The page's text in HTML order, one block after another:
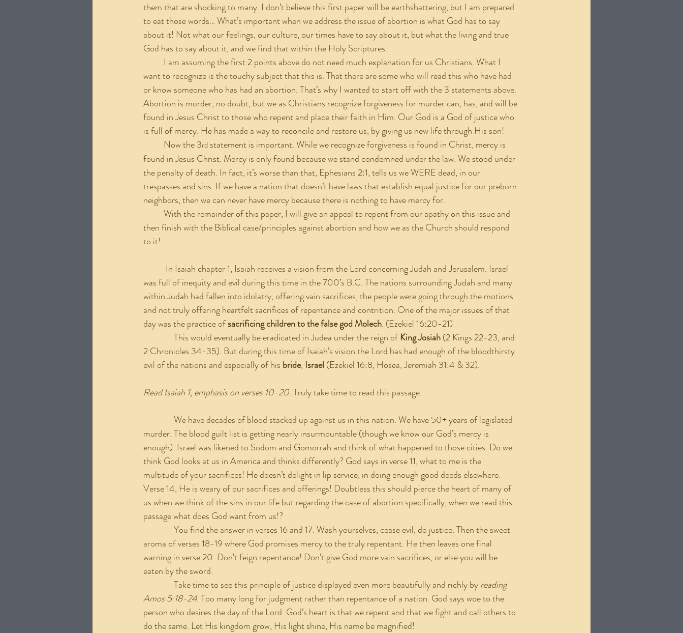
them that are shocking to many. I don’t believe this first paper will be earthshattering, but I am prepared
to eat those words… What’s important when we address the issue of abortion is what God has to say
about it! Not what our feelings, our culture, our times have to say about it, but what the living and true
God has to say about it, and we find that within the Holy Scriptures.
want to recognize is the touchy subject that this is. That there are some who will read this who have had
or know someone who has had an abortion. That’s why I wanted to start off with the 3 statements above.
Abortion is murder, no doubt, but we as Christians recognize forgiveness for murder can, has, and will be
found in Jesus Christ to those who repent and place their faith in Him. Our God is a God of justice who
is full of mercy. He has made a way to reconcile and restore us, by giving us new life through His son!
	Now the 3
rd statement is important. While we recognize forgiveness is found in Christ, mercy is
found in Jesus Christ. Mercy is only found because we stand condemned under the law. We stood under
the penalty of death. In fact, it’s worse than that, Ephesians 2:1, tells us we WERE dead, in our
trespasses and sins. If we have a nation that doesn’t have laws that establish equal justice for our preborn
neighbors, then we can never have mercy because there is nothing to have mercy for.
then finish with the Biblical case/principles against abortion and how we as the Church should respond
to it!
was full of inequity and evil during this time in the 700’s B.C. The nations surrounding Judah and many
within Judah had fallen into idolatry, offering vain sacrifices, the people were going through the motions
and not truly offering heartfelt sacrifices of repentance and contrition. One of the major issues of that
day was the practice of sacrificing children to the false god Molech. (Ezekiel 16:20-21)
This would eventually be eradicated in Judea under the reign of King Josiah (2 Kings 22-23, and
2 Chronicles 34-35). But during this time of Isaiah’s vision the Lord has had enough of the bloodthirsty
evil of the nations and especially of his bride, Israel (Ezekiel 16:8, Hosea, Jeremiah 31:4 & 32).
Read Isaiah 1, emphasis on verses 10-20. Truly take time to read this passage.
We have decades of blood stacked up against us in this nation. We have 50+ years of legislated
murder. The blood guilt list is getting nearly insurmountable (though we know our God’s mercy is
enough). Israel was likened to Sodom and Gomorrah and think of what happened to those cities. Do we
think God looks at us in America and thinks differently? God says in verse 11, what to me is the
multitude of your sacrifices! He doesn’t delight in lip service, in doing enough good deeds elsewhere.
Verse 14, He is weary of our sacrifices and offerings! Doubtless this should pierce the heart of many of
us when we think of the sins in our life but regarding the case of abortion specifically, when we read this
passage what does God want from us!?
You find the answer in verses 16 and 17. Wash yourselves, cease evil, do justice. Then the sweet
aroma of verses 18-19 where God promises mercy to the truly repentant. He then leaves one final
warning in verse 20. Don’t feign repentance! Don’t give God more vain sacrifices, or else you will be
eaten by the sword.
Take time to see this principle of justice displayed even more beautifully and richly by reading
Amos 5:18-24. Too many long for judgment rather than repentance of a nation. God says woe to the
person who desires the day of the Lord. God’s heart is that we repent and that we fight and call others to
do the same. Let His kingdom grow, His light shine, His name be magnified!